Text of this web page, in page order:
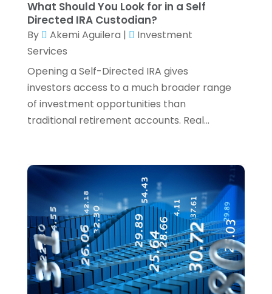
Wealth Management(1)
January 2024(2)
December 2023(3)
November 2023(2)
October 2023
September 2023(2)
August 2023(1)
July 2023(3)
June 2023 (4)
February 2023
December 2022
November 2022(4)
October 2022(2)
September 2022
(2)
August 2022(3)
July 2022(3)
June 2022(2)
What Should You Look for in a Self
Directed IRA Custodian?
By Akemi Aguilera |
Investment
Services
Opening a Self-Directed IRA gives
investors access to a much broader range
of investment opportunities than
traditional retirement accounts. Real...